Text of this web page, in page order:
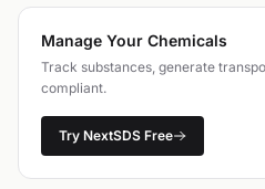
Manage Your Chemicals
Track substances, generate
compliant.
Try NextSDS Free